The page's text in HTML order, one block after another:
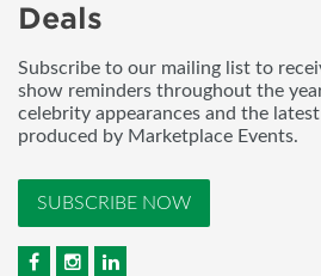
Deals
Subscribe to our mailing list to
show reminders throughout the
celebrity appearances and the
produced by Marketplace Events.
SUBSCRIBE NOW